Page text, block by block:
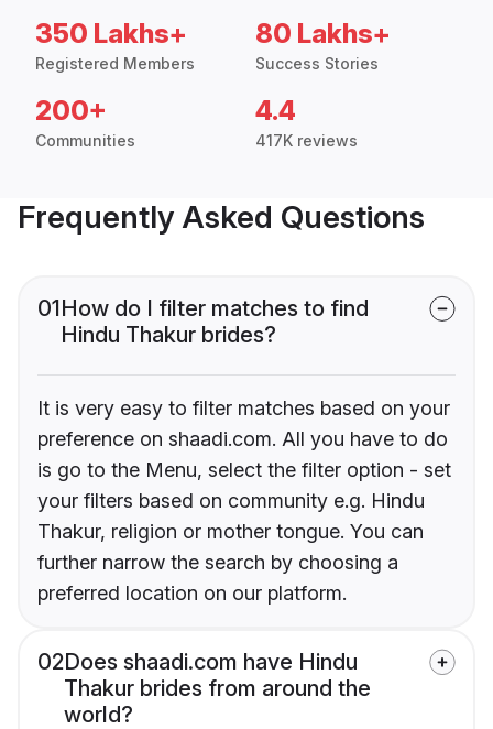
350 Lakhs+
Registered Members
80 Lakhs+
Success Stories
200+
Communities
4.4
417K reviews
Frequently Asked Questions
01How do I filter matches to find
Hindu Thakur brides?
It is very easy to filter matches based on your
preference on shaadi.com. All you have to do
is go to the Menu, select the filter option - set
your filters based on community e.g. Hindu
Thakur, religion or mother tongue. You can
further narrow the search by choosing a
preferred location on our platform.
02Does shaadi.com have Hindu
Thakur brides from around the
world?